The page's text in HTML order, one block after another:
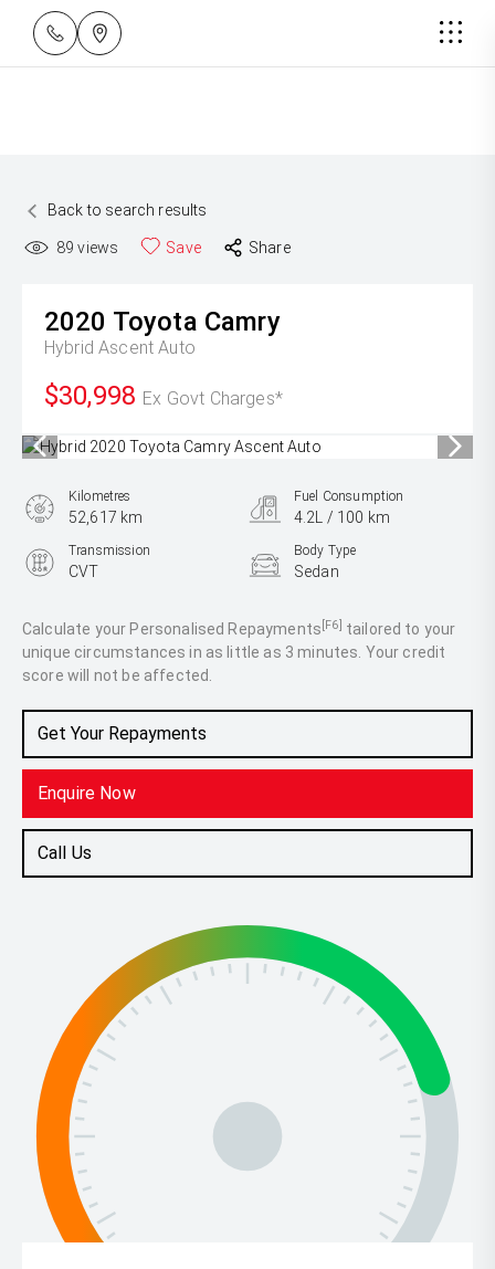
Back to search results
89 views Save Share
2020 Toyota Camry
Hybrid Ascent Auto
$30,998 Ex Govt Charges*
Calculate your Personalised Repayments [F6] tailored to your
unique circumstances in as little as 3 minutes. Your credit
score will not be affected.
Get Your Repayments
Enquire Now
Call Us
Kilometres
52,617 km
Fuel Consumption
4.2L / 100 km
Transmission
CVT
Body Type
Sedan
2.5L Hybrid